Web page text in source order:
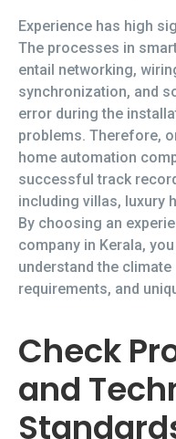
Experience has high
The processes in
entail networking,
synchronization, and
error during the
problems. Therefore,
home automation
successful track
including villas, luxury
By choosing an
company in Kerala,
understand the
requirements, and
Check
and